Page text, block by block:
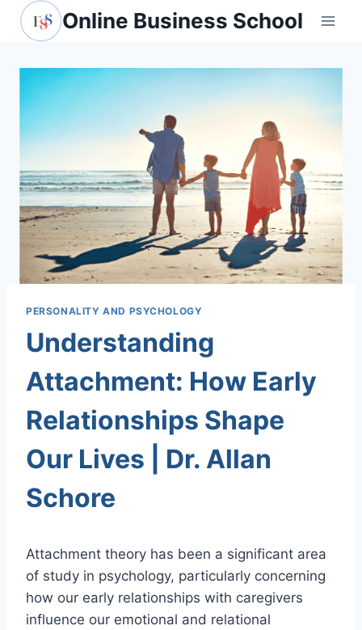
Skip
Online Business School
PERSONALITY AND PSYCHOLOGY
Understanding
Attachment: How Early
Relationships Shape
Our Lives | Dr. Allan
Schore
Attachment theory has been a significant area
of study in psychology, particularly concerning
how our early relationships with caregivers
influence our emotional and relational